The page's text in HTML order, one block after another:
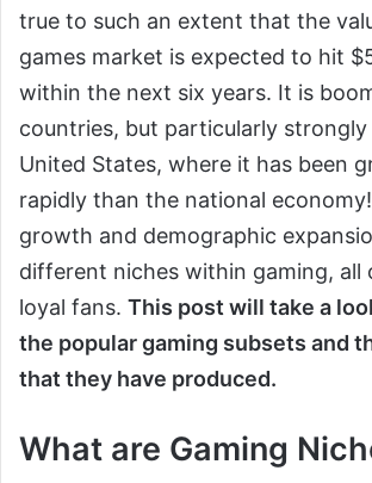
true to such an extent that the
games market is expected to hit
within the next six years. It is
countries, but particularly
United States, where it has been
rapidly than the national
growth and demographic
different niches within gaming, all
loyal fans. This post will take a
the popular gaming subsets and
that they have produced.
What are Gaming